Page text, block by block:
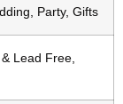
Party, Gifts
Lead Free,